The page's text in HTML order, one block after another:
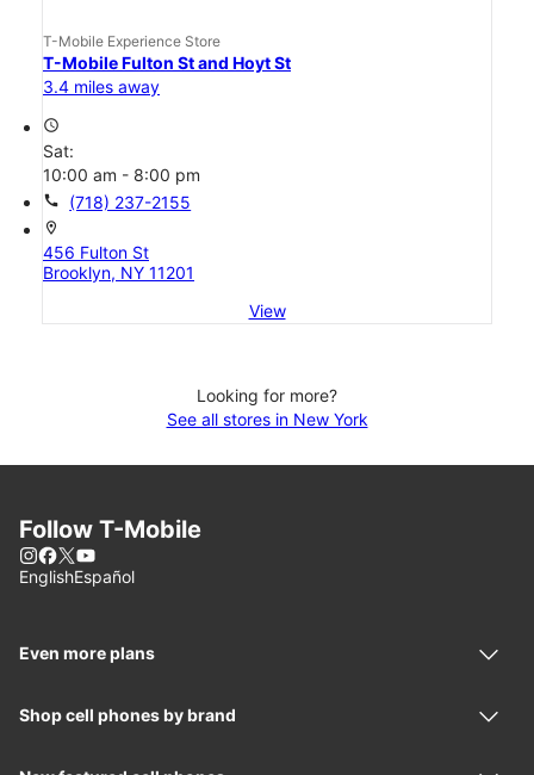
T-Mobile Experience Store
T-Mobile Fulton St and Hoyt St
3.4 miles away
access_time
Sat:
10:00 am - 8:00 pm
call (718) 237-2155
location_on
456 Fulton St
Brooklyn, NY 11201
View
Looking for more?
See all stores in New York